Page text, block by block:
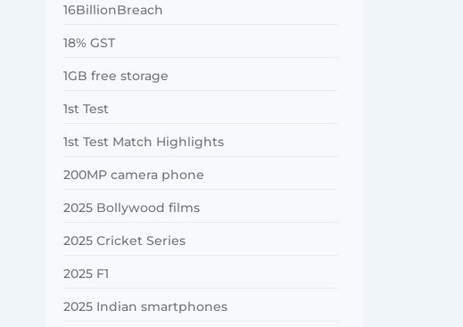
16BillionBreach
18% GST
1GB free storage
1st Test
1st Test Match Highlights
200MP camera phone
2025 Bollywood films
2025 Cricket Series
2025 F1
2025 Indian smartphones